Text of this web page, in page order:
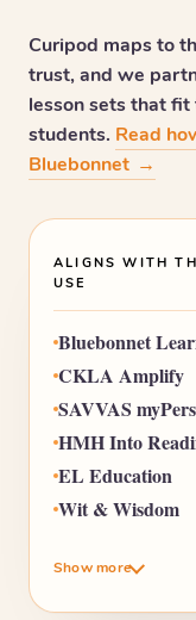
Curipod maps to
trust, and we
lesson sets that fit
students. Read
Bluebonnet →
ALIGNS WITH
USE
Bluebonnet
CKLA Amplify
SAVVAS
HMH Into
EL Education
Wit & Wisdom
Show more